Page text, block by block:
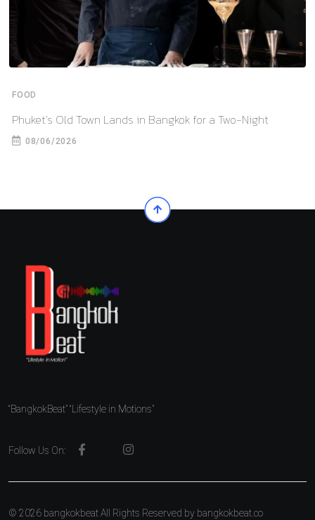
FOOD
Phuket’s Old Town Lands in Bangkok for a Two-Night
08/06/2026
“BangkokBeat” “Lifestyle in Motions”
Follow Us On:
© 2026 bangkokbeat All Rights Reserved by bangkokbeat.co